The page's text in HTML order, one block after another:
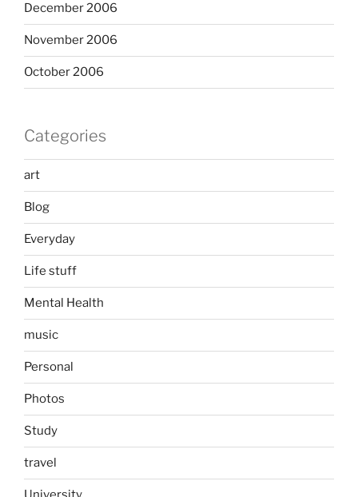
December 2006
November 2006
October 2006
Categories
art
Blog
Everyday
Life stuff
Mental Health
music
Personal
Photos
Study
travel